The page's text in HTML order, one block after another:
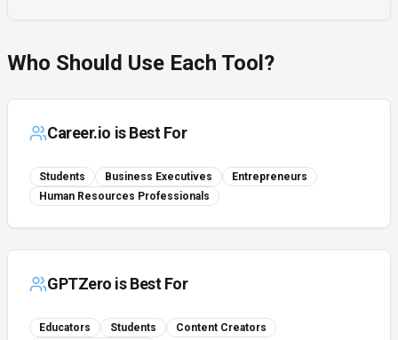
Who Should Use Each Tool?
Career.io is Best For
Students Business Executives
Entrepreneurs
Human Resources Professionals
GPTZero is Best For
Educators Students
Content Creators